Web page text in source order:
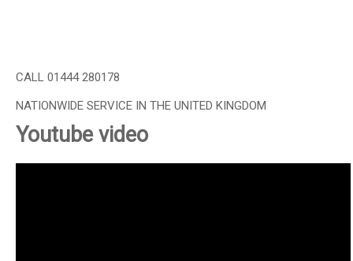
CALL 01444 280178
NATIONWIDE SERVICE IN THE UNITED KINGDOM
Youtube video